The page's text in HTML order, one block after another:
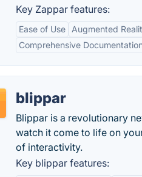
Key Zappar features:
Ease of Use Augmented
Comprehensive
blippar
Blippar is a revolutionary
watch it come to life on
of interactivity.
Key blippar features: